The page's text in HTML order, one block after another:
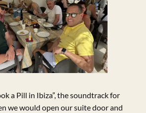
a Pill in Ibiza”, the soundtrack for
we would open our suite door and